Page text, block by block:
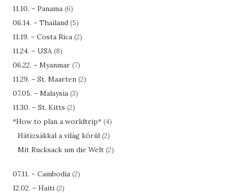
11.10. – Panama (6)
06.14. – Thailand (5)
11.19. – Costa Rica (2)
11.24. – USA (8)
06.22. – Myanmar (7)
11.29. – St. Maarten (2)
07.05. – Malaysia (3)
11.30. – St. Kitts (2)
*How to plan a worldtrip* (4)
Hátizsákkal a világ körül (2)
Mit Rucksack um die Welt (2)
07.11. – Cambodia (2)
12.02. – Haiti (2)